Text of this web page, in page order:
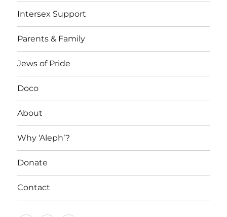
Intersex Support
Parents & Family
Jews of Pride
Doco
About
Why ‘Aleph’?
Donate
Contact